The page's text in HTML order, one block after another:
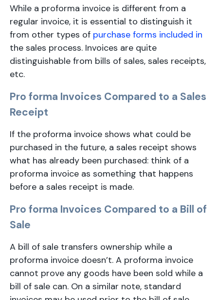
While a proforma invoice is different from a
regular invoice, it is essential to distinguish it
from other types of purchase forms included in
the sales process. Invoices are quite
distinguishable from bills of sales, sales receipts,
etc.
Pro forma Invoices Compared to a Sales
Receipt
If the proforma invoice shows what could be
purchased in the future, a sales receipt shows
what has already been purchased: think of a
proforma invoice as something that happens
before a sales receipt is made.
Pro forma Invoices Compared to a Bill of
Sale
A bill of sale transfers ownership while a
proforma invoice doesn’t. A proforma invoice
cannot prove any goods have been sold while a
bill of sale can. On a similar note, standard